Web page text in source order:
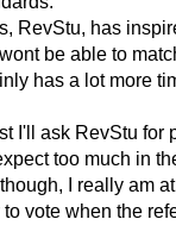
RevStu, has
be able to
has a lot more
I'll ask RevStu for
too much in
I really am
vote when the